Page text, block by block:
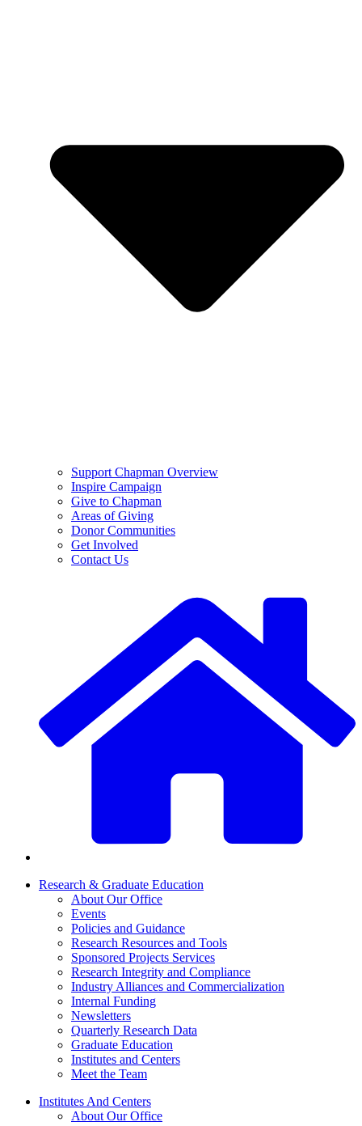
Support Chapman Overview
Inspire Campaign
Give to Chapman
Areas of Giving
Donor Communities
Get Involved
Contact Us
Research & Graduate Education
About Our Office
Events
Policies and Guidance
Research Resources and Tools
Sponsored Projects Services
Research Integrity and Compliance
Industry Alliances and Commercialization
Internal Funding
Newsletters
Quarterly Research Data
Graduate Education
Institutes and Centers
Meet the Team
Institutes And Centers
About Our Office